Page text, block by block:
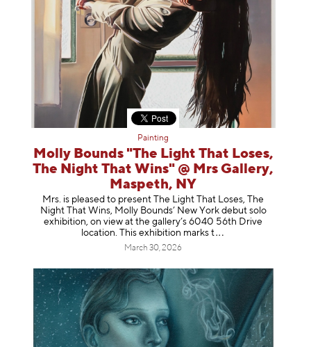
Painting
Molly Bounds "The Light That Loses,
The Night That Wins" @ Mrs Gallery,
Maspeth, NY
Mrs. is pleased to present The Light That Loses, The
Night That Wins, Molly Bounds’ New York debut solo
exhibition, on view at the gallery’s 6040 56th Drive
location. This exhibition marks t
March 30, 2026